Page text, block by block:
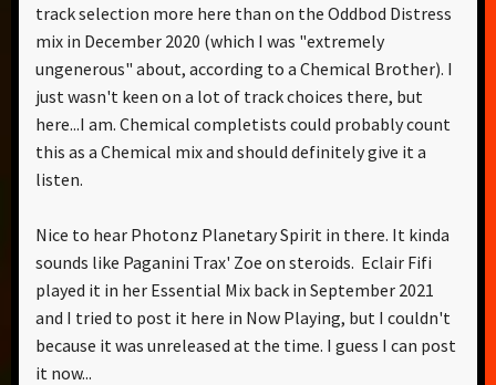
track selection more here than on the Oddbod Distress
mix in December 2020 (which I was "extremely
ungenerous" about, according to a Chemical Brother). I
just wasn't keen on a lot of track choices there, but
here...I am. Chemical completists could probably count
this as a Chemical mix and should definitely give it a
listen.
Nice to hear Photonz Planetary Spirit in there. It kinda
sounds like Paganini Trax' Zoe on steroids. Eclair Fifi
played it in her Essential Mix back in September 2021
and I tried to post it here in Now Playing, but I couldn't
because it was unreleased at the time. I guess I can post
it now...